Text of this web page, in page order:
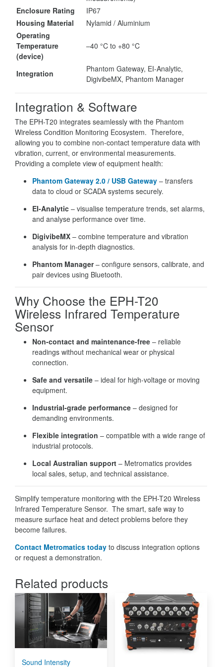
Enclosure Rating
IP67
Housing Material
Nylamid / Aluminium
Operating
Temperature
(device)
–40 °C to +80 °C
Integration
Phantom Gateway, EI-Analytic,
DigivibeMX, Phantom Manager
Integration & Software
The EPH-T20 integrates seamlessly with the Phantom
Wireless Condition Monitoring Ecosystem. Therefore,
allowing you to combine non-contact temperature data with
vibration, current, or environmental measurements.
Providing a complete view of equipment health:
Phantom Gateway 2.0 / USB Gateway – transfers
data to cloud or SCADA systems securely.
EI-Analytic – visualise temperature trends, set alarms,
and analyse performance over time.
DigivibeMX – combine temperature and vibration
analysis for in-depth diagnostics.
Phantom Manager– configure sensors, calibrate, and
pair devices using Bluetooth.
Why Choose the EPH-T20
Wireless Infrared Temperature
Sensor
Non-contact and maintenance-free – reliable
readings without mechanical wear or physical
connection.
Safe and versatile – ideal for high-voltage or moving
equipment.
Industrial-grade performance – designed for
demanding environments.
Flexible integration – compatible with a wide range of
industrial protocols.
Local Australian support – Metromatics provides
local sales, setup, and technical assistance.
Simplify temperature monitoring with the EPH-T20 Wireless
Infrared Temperature Sensor. The smart, safe way to
measure surface heat and detect problems before they
become failures.
Contact Metromatics today to discuss integration options
or request a demonstration.
Related products
Sound Intensity